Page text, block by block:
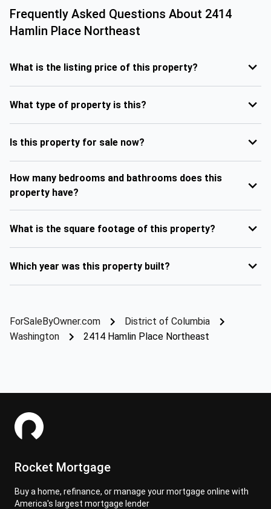
Frequently Asked Questions About 2414
Hamlin Place Northeast
What is the listing price of this property?
What type of property is this?
Is this property for sale now?
How many bedrooms and bathrooms does this
property have?
What is the square footage of this property?
Which year was this property built?
ForSaleByOwner.com
District of Columbia
Washington
2414 Hamlin Place Northeast
Rocket Mortgage
Buy a home, refinance, or manage your mortgage online with
America's largest mortgage lender